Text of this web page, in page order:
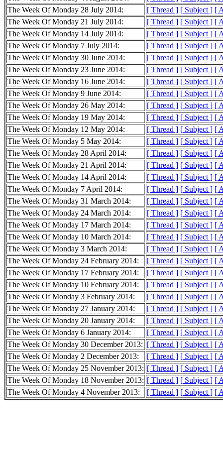
The Week Of Monday 28 July 2014:
[ Thread ] [ Subject ] [
The Week Of Monday 21 July 2014:
[ Thread ] [ Subject ] [
The Week Of Monday 14 July 2014:
[ Thread ] [ Subject ] [
The Week Of Monday 7 July 2014:
[ Thread ] [ Subject ] [
The Week Of Monday 30 June 2014:
[ Thread ] [ Subject ] [
The Week Of Monday 23 June 2014:
[ Thread ] [ Subject ] [
The Week Of Monday 16 June 2014:
[ Thread ] [ Subject ] [
The Week Of Monday 9 June 2014:
[ Thread ] [ Subject ] [
The Week Of Monday 26 May 2014:
[ Thread ] [ Subject ] [
The Week Of Monday 19 May 2014:
[ Thread ] [ Subject ] [
The Week Of Monday 12 May 2014:
[ Thread ] [ Subject ] [
The Week Of Monday 5 May 2014:
[ Thread ] [ Subject ] [
The Week Of Monday 28 April 2014:
[ Thread ] [ Subject ] [
The Week Of Monday 21 April 2014:
[ Thread ] [ Subject ] [
The Week Of Monday 14 April 2014:
[ Thread ] [ Subject ] [
The Week Of Monday 7 April 2014:
[ Thread ] [ Subject ] [
The Week Of Monday 31 March 2014:
[ Thread ] [ Subject ] [
The Week Of Monday 24 March 2014:
[ Thread ] [ Subject ] [
The Week Of Monday 17 March 2014:
[ Thread ] [ Subject ] [
The Week Of Monday 10 March 2014:
[ Thread ] [ Subject ] [
The Week Of Monday 3 March 2014:
[ Thread ] [ Subject ] [
The Week Of Monday 24 February 2014:
[ Thread ] [ Subject ] [
The Week Of Monday 17 February 2014:
[ Thread ] [ Subject ] [
The Week Of Monday 10 February 2014:
[ Thread ] [ Subject ] [
The Week Of Monday 3 February 2014:
[ Thread ] [ Subject ] [
The Week Of Monday 27 January 2014:
[ Thread ] [ Subject ] [
The Week Of Monday 20 January 2014:
[ Thread ] [ Subject ] [
The Week Of Monday 6 January 2014:
[ Thread ] [ Subject ] [
The Week Of Monday 30 December 2013: [ Thread ] [ Subject ] [
The Week Of Monday 2 December 2013:
[ Thread ] [ Subject ] [
The Week Of Monday 25 November 2013: [ Thread ] [ Subject ] [
The Week Of Monday 18 November 2013: [ Thread ] [ Subject ] [
The Week Of Monday 4 November 2013:
[ Thread ] [ Subject ] [